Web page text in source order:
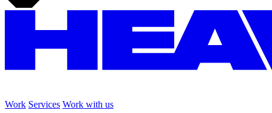
Work Services Work with us